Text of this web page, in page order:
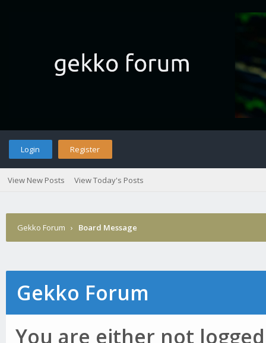
Login Register
View New Posts View Today's Posts
Gekko Forum › Board Message
Gekko Forum
You are either not